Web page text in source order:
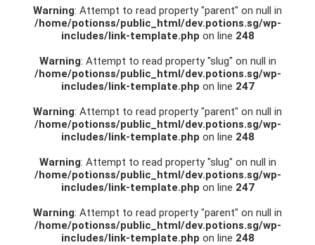
Warning: Attempt to read property "parent" on null in
/home/potionss/public_html/dev.potions.sg/wp-
includes/link-template.php on line 248
Warning: Attempt to read property "slug" on null in
/home/potionss/public_html/dev.potions.sg/wp-
includes/link-template.php on line 247
Warning: Attempt to read property "parent" on null in
/home/potionss/public_html/dev.potions.sg/wp-
includes/link-template.php on line 248
Warning: Attempt to read property "slug" on null in
/home/potionss/public_html/dev.potions.sg/wp-
includes/link-template.php on line 247
Warning: Attempt to read property "parent" on null in
/home/potionss/public_html/dev.potions.sg/wp-
includes/link-template.php on line 248